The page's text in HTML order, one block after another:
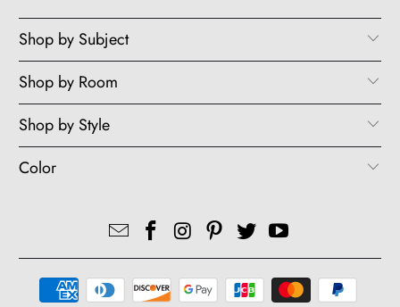
Shop by Subject
Shop by Room
Shop by Style
Color